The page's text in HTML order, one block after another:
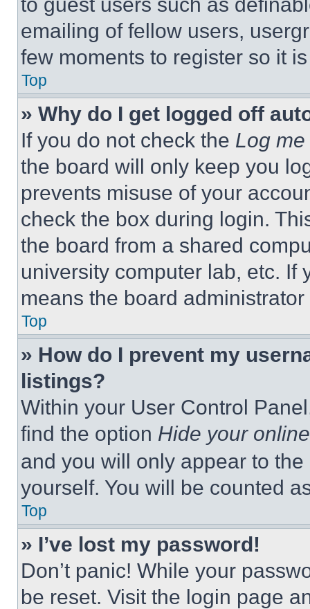
emailing of fellow users,
few moments to register so it
Top
» Why do I get logged off
If you do not check the Log
the board will only keep you
prevents misuse of your
check the box during login.
the board from a shared
university computer lab, etc. If
means the board
Top
» How do I prevent my
listings?
Within your User Control
find the option Hide your
and you will only appear to
yourself. You will be counted
Top
» I’ve lost my password!
Don’t panic! While your
be reset. Visit the login page